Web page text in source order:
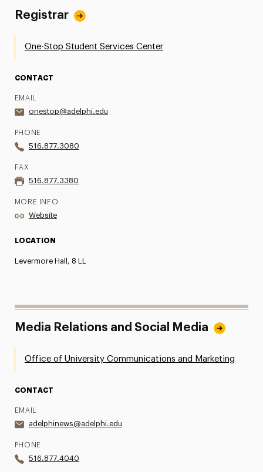
Registrar
One-Stop Student Services Center
CONTACT
EMAIL
onestop@adelphi.edu
PHONE
516.877.3080
FAX
516.877.3380
MORE INFO
Website
LOCATION
Levermore Hall, 8 LL
Media Relations and Social Media
Office of University Communications and Marketing
CONTACT
EMAIL
adelphinews@adelphi.edu
PHONE
516.877.4040